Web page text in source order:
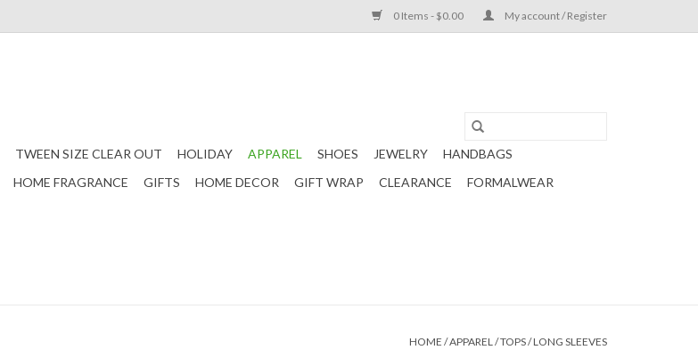
0 Items - $0.00 My account / Register
TWEEN SIZE CLEAR OUT HOLIDAY APPAREL SHOES JEWELRY
HANDBAGS
HOME FRAGRANCE GIFTS HOME DECOR GIFT WRAP CLEARANCE
FORMALWEAR
HOME /APPAREL/TOPS/LONG SLEEVES